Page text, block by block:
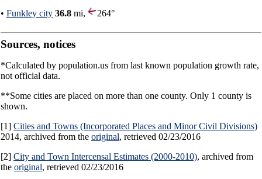
• Funkley city 36.8 mi, 264°
Sources, notices
*Calculated by population.us from last known population growth rate,
not official data.
**Some cities are placed on more than one county. Only 1 county is
shown.
[1] Cities and Towns (Incorporated Places and Minor Civil Divisions)
2014, archived from the original, retrieved 02/23/2016
[2] City and Town Intercensal Estimates (2000-2010), archived from
the original, retrieved 02/23/2016